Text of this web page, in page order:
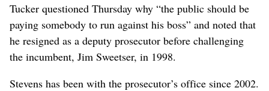
Tucker questioned Thursday why “the public should be
paying somebody to run against his boss” and noted that
he resigned as a deputy prosecutor before challenging
the incumbent, Jim Sweetser, in 1998.
Stevens has been with the prosecutor’s office since 2002.